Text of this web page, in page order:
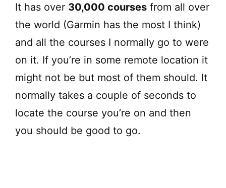
It has over 30,000 courses from all over
the world (Garmin has the most I think)
and all the courses I normally go to were
on it. If you’re in some remote location it
might not be but most of them should. It
normally takes a couple of seconds to
locate the course you’re on and then
you should be good to go.